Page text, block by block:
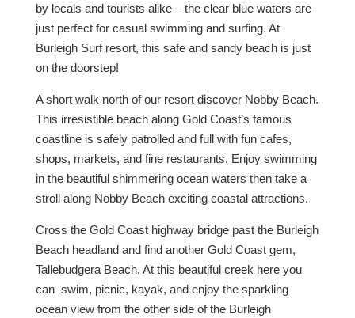
by locals and tourists alike – the clear blue waters are
just perfect for casual swimming and surfing. At
Burleigh Surf resort, this safe and sandy beach is just
on the doorstep!
A short walk north of our resort discover Nobby Beach.
This irresistible beach along Gold Coast’s famous
coastline is safely patrolled and full with fun cafes,
shops, markets, and fine restaurants. Enjoy swimming
in the beautiful shimmering ocean waters then take a
stroll along Nobby Beach exciting coastal attractions.
Cross the Gold Coast highway bridge past the Burleigh
Beach headland and find another Gold Coast gem,
Tallebudgera Beach. At this beautiful creek here you
can swim, picnic, kayak, and enjoy the sparkling
ocean view from the other side of the Burleigh